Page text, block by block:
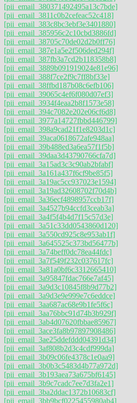
[pii_email_380371492495a13c7bde]
[pii_email_3811c0b2cefeac52c418]
[pii_email_383c8bc3ebf3e3401880]
[pii_email_385956c2c10cbd3886fd]
[pii_email_38705c70de02d2b0ff76]
[pii_email_387e1a5e2f506ded294f]
[pii_email_387fb3a7cd2b118358b8]
[pii_email_3889b091919024e81e96]
[pii_email_388f7ce2f9c7ff8bf33e]
[pii_email_38ffbd187b08c6efb106]
[pii_email_39065c4ef6f080d07ef3]
[pii_email_3934f4eaa2b8f1573e58]
[pii_email_394c7082e202e06cf6d8]
[pii_email_3977a14727fbbd446799]
[pii_email_398a9cad21f1e8203d1c]
[pii_email_39aca0618672afe948aa]
[pii_email_39b488ed3a6ea57f1f5b]
[pii_email_39daa3d43790766cfa7d]
[pii_email_3a15ad3c3c90ab2bfabf]
[pii_email_3a161a437f6cf9be85f5]
[pii_email_3a19ac5cc937023e1594]
[pii_email_3a19ad32608702f70d4b]
[pii_email_3a36ecf4898957ccb17f]
[pii_email_3a4527b94ccfd3ceab3a]
[pii_email_3a4f5f4b4d7f15c57d3e]
[pii_email_3a51c33dd0543860d120]
[pii_email_3a550cd925c8e953ab1f]
[pii_email_3a645525c373bd56477b]
[pii_email_3a74beff0dc78ea44fdc]
[pii_email_3a7f549f232c037617fc]
[pii_email_3a81a0bf6c3312665410]
[pii_email_3a95847fdac766e7af45]
[pii_email_3a9d3c10845f8b9d77b2]
[pii_email_3a9d3e9e999e7c6eddce]
[pii_email_3aa687ac68e9b1fe5f6c]
[pii_email_3aa76bbc91d74b3b929f]
[pii_email_3ab4d07620fbbae85967]
[pii_email_3ace3fa8b97897908486]
[pii_email_3ae25ddefddd04391d34]
[pii_email_3af808b2d3c4cdf999da]
[pii_email_3b09c06fe4378c1e0aa9]
[pii_email_3b0b3c5483d4b77a972d]
[pii_email_3b193aea73a675bf6145]
[pii_email_3b9c7cadc7ee7d3fa2e1]
[pii_email_3ba2ddac1372b10683cf]
[pii_email_3bb9bcf0225455980ab4]